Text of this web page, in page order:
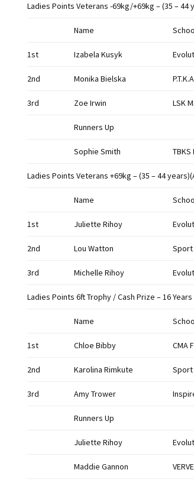
Ladies Points Veterans -69kg/+69kg – (35 – 44
Name
1st Izabela Kusyk
2nd Monika Bielska
3rd Zoe Irwin LSK
Runners Up
Sophie Smith TBKS
Ladies Points Veterans +69kg – (35 – 44
Name
1st Juliette Rihoy
2nd Lou Watton Sport
3rd Michelle Rihoy
Ladies Points 6ft Trophy / Cash Prize – 16
Name
1st Chloe Bibby CMA
2nd Karolina Rimkute Sport
3rd Amy Trower
Runners Up
Juliette Rihoy
Maddie Gannon